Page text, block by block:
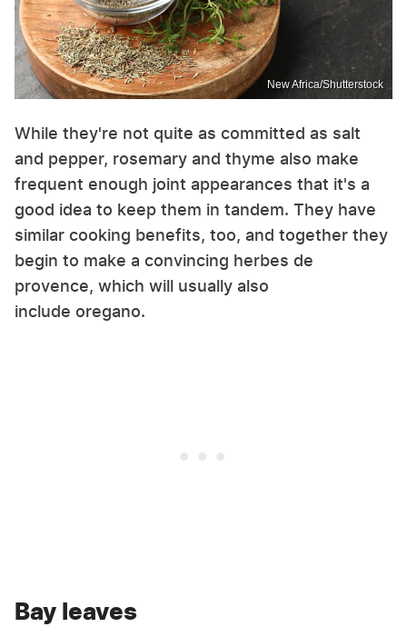
New Africa/Shutterstock
While they're not quite as committed as salt
and pepper, rosemary and thyme also make
frequent enough joint appearances that it's a
good idea to keep them in tandem. They have
similar cooking benefits, too, and together they
begin to make a convincing herbes de
provence, which will usually also
include oregano.
Bay leaves